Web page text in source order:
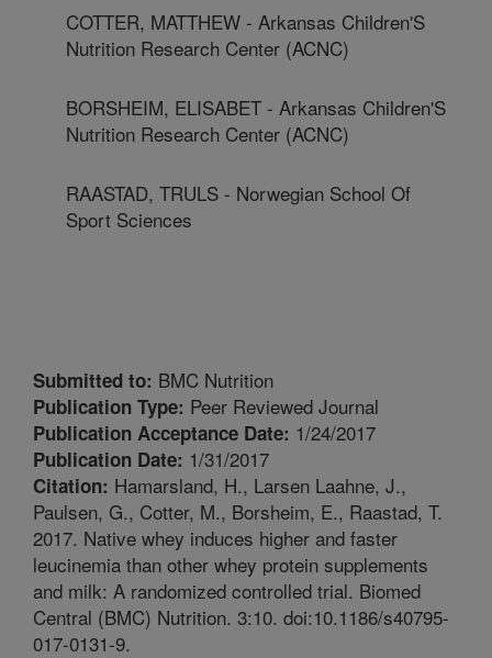
COTTER, MATTHEW - Arkansas Children'S
Nutrition Research Center (ACNC)
BORSHEIM, ELISABET - Arkansas Children'S
Nutrition Research Center (ACNC)
RAASTAD, TRULS - Norwegian School Of
Sport Sciences
Submitted to: BMC Nutrition
Publication Type: Peer Reviewed Journal
Publication Acceptance Date: 1/24/2017
Publication Date: 1/31/2017
Citation: Hamarsland, H., Larsen Laahne, J.,
Paulsen, G., Cotter, M., Borsheim, E., Raastad, T.
2017. Native whey induces higher and faster
leucinemia than other whey protein supplements
and milk: A randomized controlled trial. Biomed
Central (BMC) Nutrition. 3:10. doi:10.1186/s40795-
017-0131-9.